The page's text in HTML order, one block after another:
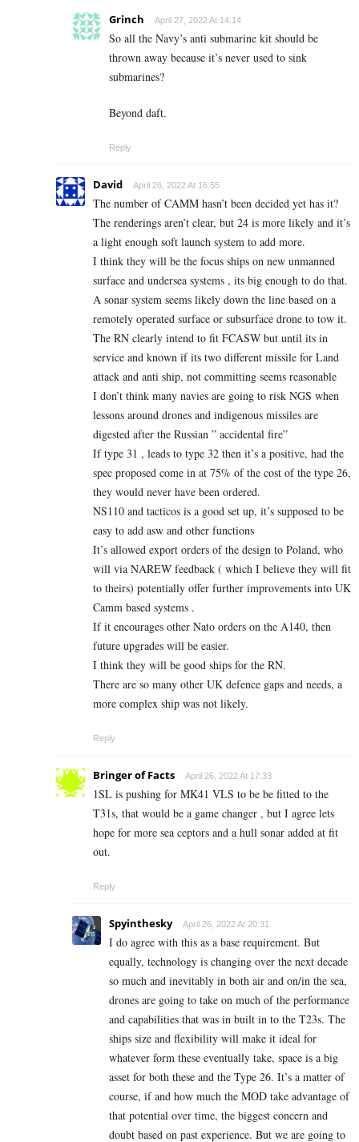
Grinch April 27, 2022 At 14:14
So all the Navy’s anti submarine kit should be
thrown away because it’s never used to sink
submarines?
Beyond daft.
Reply
David April 26, 2022 At 16:55
The number of CAMM hasn’t been decided yet has it?
The renderings aren’t clear, but 24 is more likely and it’s
a light enough soft launch system to add more.
I think they will be the focus ships on new unmanned
surface and undersea systems , its big enough to do that.
A sonar system seems likely down the line based on a
remotely operated surface or subsurface drone to tow it.
The RN clearly intend to fit FCASW but until its in
service and known if its two different missile for Land
attack and anti ship, not committing seems reasonable
I don’t think many navies are going to risk NGS when
lessons around drones and indigenous missiles are
digested after the Russian ” accidental fire”
If type 31 , leads to type 32 then it’s a positive, had the
spec proposed come in at 75% of the cost of the type 26,
they would never have been ordered.
NS110 and tacticos is a good set up, it’s supposed to be
easy to add asw and other functions
It’s allowed export orders of the design to Poland, who
will via NAREW feedback ( which I believe they will fit
to theirs) potentially offer further improvements into UK
Camm based systems .
If it encourages other Nato orders on the A140, then
future upgrades will be easier.
I think they will be good ships for the RN.
There are so many other UK defence gaps and needs, a
more complex ship was not likely.
Reply
Bringer of Facts April 26, 2022 At 17:33
1SL is pushing for MK41 VLS to be be fitted to the
T31s, that would be a game changer , but I agree lets
hope for more sea ceptors and a hull sonar added at fit
out.
Reply
Spyinthesky April 26, 2022 At 20:31
I do agree with this as a base requirement. But
equally, technology is changing over the next decade
so much and inevitably in both air and on/in the sea,
drones are going to take on much of the performance
and capabilities that was in built in to the T23s. The
ships size and flexibility will make it ideal for
whatever form these eventually take, space is a big
asset for both these and the Type 26. It’s a matter of
course, if and how much the MOD take advantage of
that potential over time, the biggest concern and
doubt based on past experience. But we are going to